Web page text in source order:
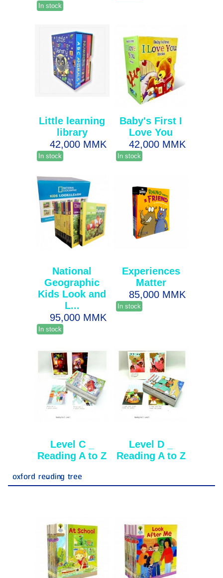
In stock
Little learning
library
42,000 MMK
In stock
Baby's First I
Love You
42,000 MMK
In stock
National
Geographic
Kids Look and
L...
95,000 MMK
In stock
Experiences
Matter
85,000 MMK
In stock
Level C _
Reading A to Z
Level D _
Reading A to Z
oxford reading tree